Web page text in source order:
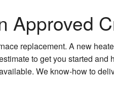
Approved
replacement. A new
to get you started
We know-how to